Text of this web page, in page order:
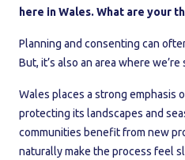
here in Wales. What are your
Planning and consenting can
But, it’s also an area where
Wales places a strong emphasis
protecting its landscapes and
communities benefit from new
naturally make the process feel